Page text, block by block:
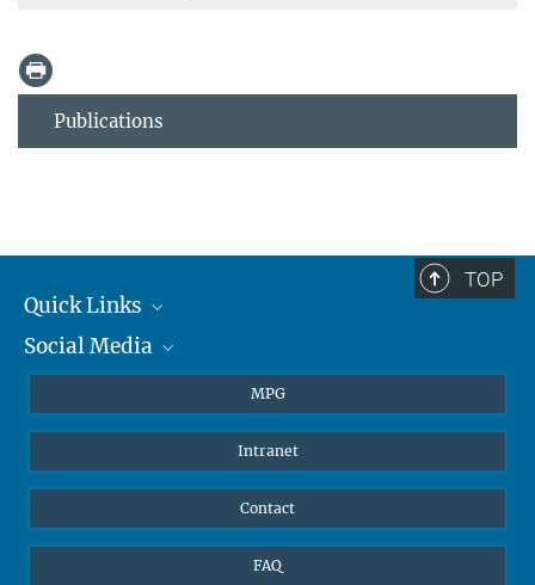
Publications
TOP
Quick Links
Journalists
Alumni
Social Media
Facebook
Instagram
YouTube
MPG
Intranet
Contact
FAQ